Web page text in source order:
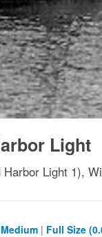
Light
Light 1),
Medium | Full Size